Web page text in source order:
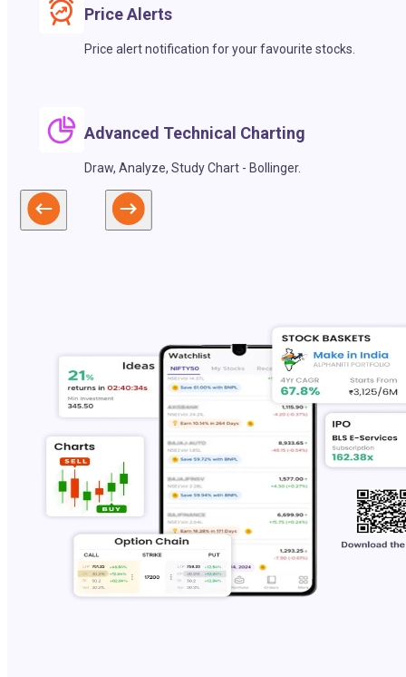
Price Alerts
Price alert notification for your favourite stocks.
Advanced Technical Charting
Draw, Analyze, Study Chart - Bollinger.